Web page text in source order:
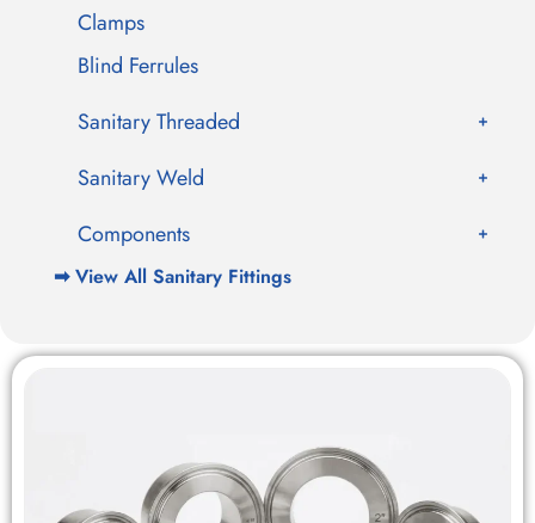
Clamps
Blind Ferrules
Sanitary Threaded
Sanitary Weld
Components
➡ View All Sanitary Fittings